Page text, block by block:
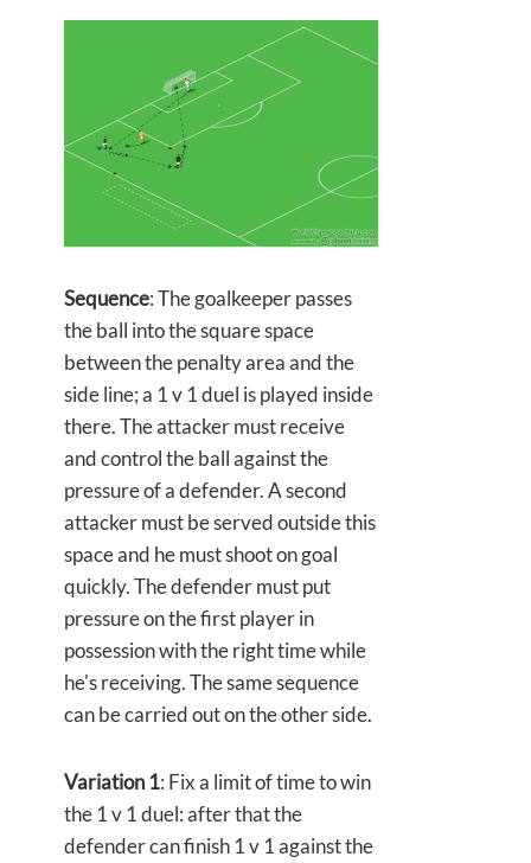
Sequence: The goalkeeper passes
the ball into the square space
between the penalty area and the
side line; a 1 v 1 duel is played inside
there. The attacker must receive
and control the ball against the
pressure of a defender. A second
attacker must be served outside this
space and he must shoot on goal
quickly. The defender must put
pressure on the first player in
possession with the right time while
he's receiving. The same sequence
can be carried out on the other side.
Variation 1: Fix a limit of time to win
the 1 v 1 duel: after that the
defender can finish 1 v 1 against the